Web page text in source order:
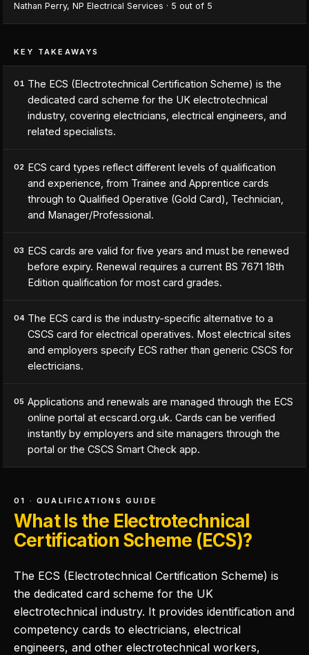
Nathan Perry, NP Electrical Services · 5 out of 5
KEY TAKEAWAYS
01 The ECS (Electrotechnical Certification Scheme) is the
dedicated card scheme for the UK electrotechnical
industry, covering electricians, electrical engineers, and
related specialists.
02 ECS card types reflect different levels of qualification
and experience, from Trainee and Apprentice cards
through to Qualified Operative (Gold Card), Technician,
and Manager/Professional.
03 ECS cards are valid for five years and must be renewed
before expiry. Renewal requires a current BS 7671 18th
Edition qualification for most card grades.
04 The ECS card is the industry-specific alternative to a
CSCS card for electrical operatives. Most electrical sites
and employers specify ECS rather than generic CSCS for
electricians.
05 Applications and renewals are managed through the ECS
online portal at ecscard.org.uk. Cards can be verified
instantly by employers and site managers through the
portal or the CSCS Smart Check app.
01 · QUALIFICATIONS GUIDE
What Is the Electrotechnical
Certification Scheme (ECS)?
The ECS (Electrotechnical Certification Scheme) is
the dedicated card scheme for the UK
electrotechnical industry. It provides identification and
competency cards to electricians, electrical
engineers, and other electrotechnical workers,